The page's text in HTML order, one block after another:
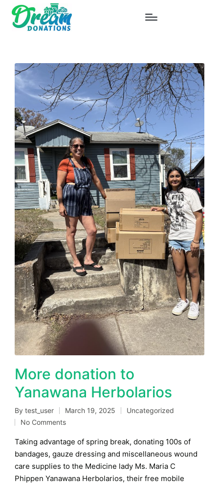
More donation to
Yanawana Herbolarios
Posted
by
By test_user March 19, 2025
Posted
Uncategorized
No Comments
Taking advantage of spring break, donating 100s of
bandages, gauze dressing and miscellaneous wound
care supplies to the Medicine lady Ms. Maria C
Phippen Yanawana Herbolarios, their free mobile